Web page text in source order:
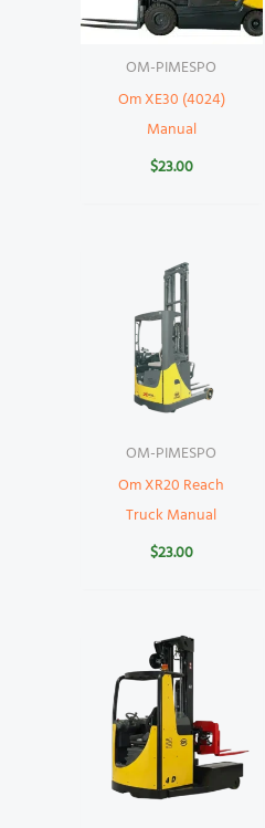
OM-PIMESPO
Om XE30 (4024)
Manual
$23.00
OM-PIMESPO
Om XR20 Reach
Truck Manual
$23.00